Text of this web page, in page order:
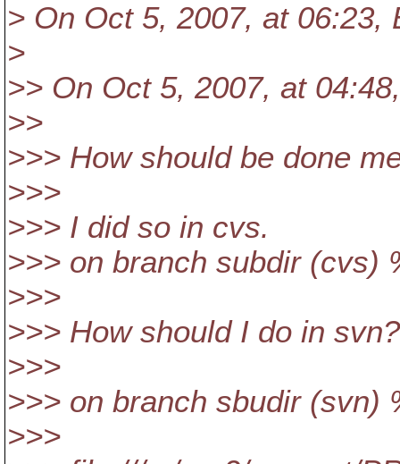
> On Oct 5, 2007, at 06:23,
>
>> On Oct 5, 2007, at
>>
>>> How should be done
>>>
>>> I did so in cvs.
>>> on branch subdir (cvs)
>>>
>>> How should I do in svn?
>>>
>>> on branch sbudir (svn)
>>>